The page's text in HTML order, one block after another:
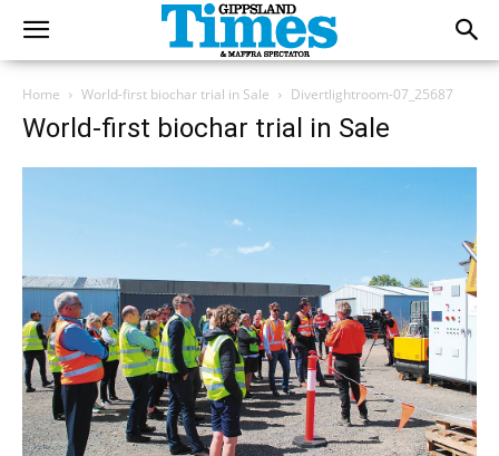
Home World-first biochar trial in Sale Divertlightroom-07_25687
World-first biochar trial in Sale